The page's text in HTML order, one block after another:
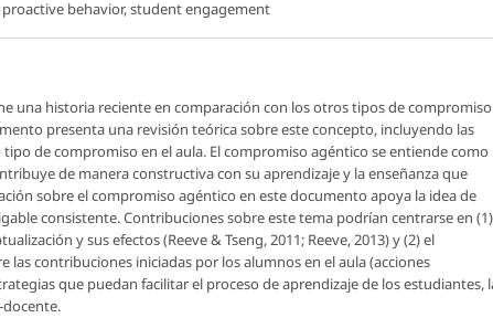
behavior, student engagement
una historia reciente en comparación con los otros tipos de compromiso
presenta una revisión teórica sobre este concepto, incluyendo las
de compromiso en el aula. El compromiso agéntico se entiende como
de manera constructiva con su aprendizaje y la enseñanza que
sobre el compromiso agéntico en este documento apoya la idea de
consistente. Contribuciones sobre este tema podrían centrarse en (1)
y sus efectos (Reeve & Tseng, 2011; Reeve, 2013) y (2) el
contribuciones iniciadas por los alumnos en el aula (acciones
que puedan facilitar el proceso de aprendizaje de los estudiantes,